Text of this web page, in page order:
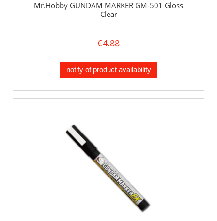
Mr.Hobby GUNDAM MARKER GM-501 Gloss
Clear
€4.88
notify of product availability